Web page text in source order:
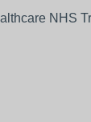
NHS